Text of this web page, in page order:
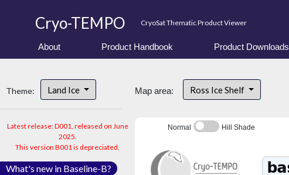
Cryo-TEMPO CryoSat Thematic Product Viewer
About Product Handbook Product Downloads
Theme: Land Ice
Latest release: D001, released on June
2025.
This version B001 is depreciated.
What's new in Baseline-B?
Map area: Ross Ice Shelf
Normal Hill Shade